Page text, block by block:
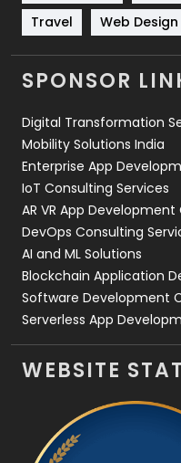
Travel
Videography
Web Design
Web Development
Travel
Web Design
SPONSOR
Digital Transformation
Mobility Solutions India
Enterprise App
IoT Consulting Services
AR VR App
DevOps Consulting
AI and ML Solutions
Blockchain Application
Software Development
Serverless App
WEBSITE